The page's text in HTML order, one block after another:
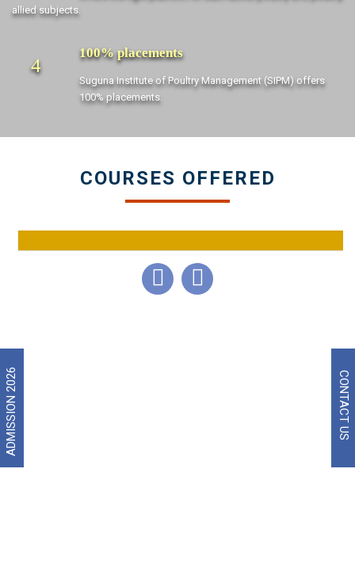
ADMISSION 2026 CONTACT US
allied subjects.
4
100% placements
Suguna Institute of Poultry Management (SIPM) offers
100% placements.
COURSES OFFERED
Diploma in Commercial
CAMPUS LIFE